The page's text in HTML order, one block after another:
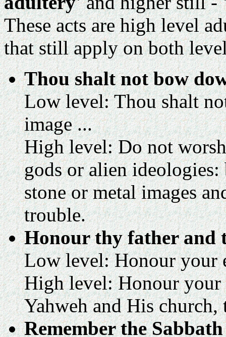
These acts are high level
that still apply on both
Thou shalt not bow
Low level: Thou shalt
image ...
High level: Do not
gods or alien ideologies:
stone or metal images
trouble.
Honour thy father and
Low level: Honour your
High level: Honour
Yahweh and His
Remember the